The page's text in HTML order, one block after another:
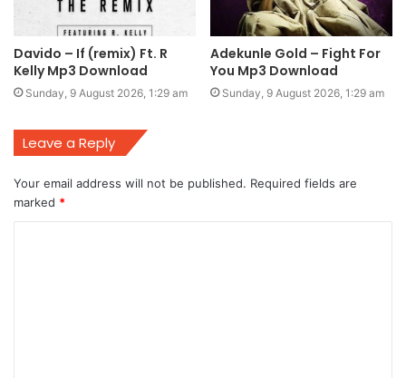
Davido – If (remix) Ft. R
Kelly Mp3 Download
Sunday, 9 August 2026, 1:29 am
Adekunle Gold – Fight For
You Mp3 Download
Sunday, 9 August 2026, 1:29 am
Leave a Reply
Your email address will not be published. Required fields are
marked *